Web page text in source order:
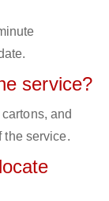
service?
and
the service.